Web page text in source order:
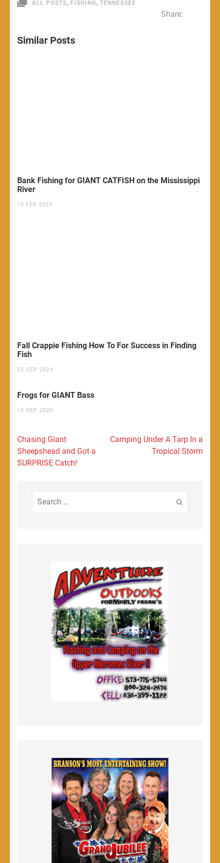
ALL POSTS, FISHING, TENNESSEE
Share:
Similar Posts
Bank Fishing for GIANT CATFISH on the Mississippi
River
15 FEB 2025
Fall Crappie Fishing How To For Success in Finding
Fish
25 SEP 2024
Frogs for GIANT Bass
10 SEP 2020
Post
navigation
Chasing Giant
Sheepshead and Got a
SURPRISE Catch!
Camping Under A Tarp In a
Tropical Storm
Search
for: